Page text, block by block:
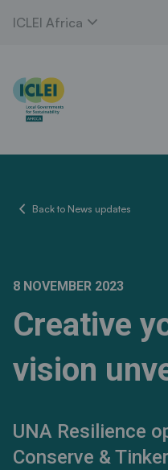
ICLEI Africa expand_more
chevron_left Back to News updates
8 NOVEMBER 2023
Creative
vision
UNA Resilience
Conserve &